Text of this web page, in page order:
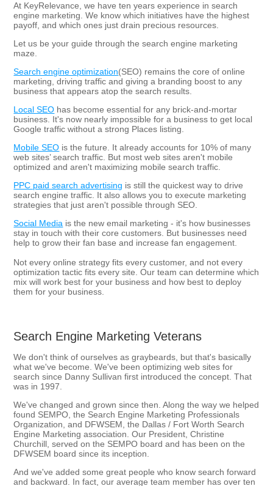
At KeyRelevance, we have ten years experience in search
engine marketing. We know which initiatives have the highest
payoff, and which ones just drain precious resources.
Let us be your guide through the search engine marketing
maze.
Search engine optimization(SEO) remains the core of online
marketing, driving traffic and giving a branding boost to any
business that appears atop the search results.
Local SEO has become essential for any brick-and-mortar
business. It's now nearly impossible for a business to get local
Google traffic without a strong Places listing.
Mobile SEO is the future. It already accounts for 10% of many
web sites’ search traffic. But most web sites aren't mobile
optimized and aren't maximizing mobile search traffic.
PPC paid search advertising is still the quickest way to drive
search engine traffic. It also allows you to execute marketing
strategies that just aren't possible through SEO.
Social Media is the new email marketing - it's how businesses
stay in touch with their core customers. But businesses need
help to grow their fan base and increase fan engagement.
Not every online strategy fits every customer, and not every
optimization tactic fits every site. Our team can determine which
mix will work best for your business and how best to deploy
them for your business.
Search Engine Marketing Veterans
We don't think of ourselves as graybeards, but that's basically
what we've become. We've been optimizing web sites for
search since Danny Sullivan first introduced the concept. That
was in 1997.
We've changed and grown since then. Along the way we helped
found SEMPO, the Search Engine Marketing Professionals
Organization, and DFWSEM, the Dallas / Fort Worth Search
Engine Marketing association. Our President, Christine
Churchill, served on the SEMPO board and has been on the
DFWSEM board since its inception.
And we've added some great people who know search forward
and backward. In fact, our average team member has over ten